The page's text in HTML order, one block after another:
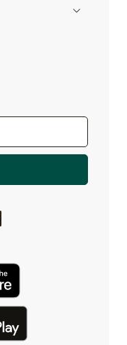
email newsletter